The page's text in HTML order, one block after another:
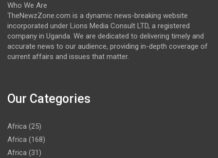
Who We Are
TheNewzZone.com is a dynamic news-breaking website
incorporated under Lions Media Consult LTD, a registered
company in Uganda. We are dedicated to delivering timely and
accurate news to our audience, providing in-depth coverage of
current affairs and issues that matter.
Our Categories
Africa (25)
Africa (168)
Africa (31)